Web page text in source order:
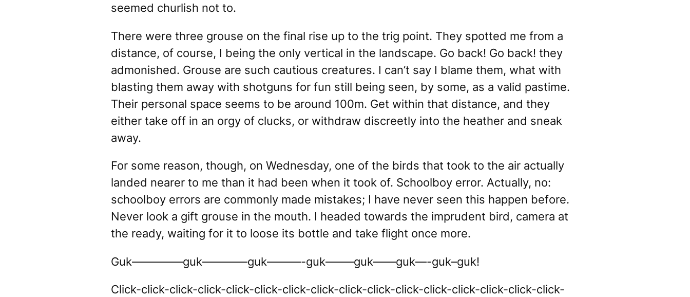
seemed churlish not to.
There were three grouse on the final rise up to the trig point. They spotted me from a
distance, of course, I being the only vertical in the landscape. Go back! Go back! they
admonished. Grouse are such cautious creatures. I can’t say I blame them, what with
blasting them away with shotguns for fun still being seen, by some, as a valid pastime.
Their personal space seems to be around 100m. Get within that distance, and they
either take off in an orgy of clucks, or withdraw discreetly into the heather and sneak
away.
For some reason, though, on Wednesday, one of the birds that took to the air actually
landed nearer to me than it had been when it took of. Schoolboy error. Actually, no:
schoolboy errors are commonly made mistakes; I have never seen this happen before.
Never look a gift grouse in the mouth. I headed towards the imprudent bird, camera at
the ready, waiting for it to loose its bottle and take flight once more.
Guk————–guk————guk———-guk——–guk——guk—-guk–guk!
Click-click-click-click-click-click-click-click-click-click-click-click-click-click-click-click-